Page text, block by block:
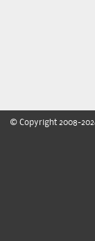
© Copyright 2008-